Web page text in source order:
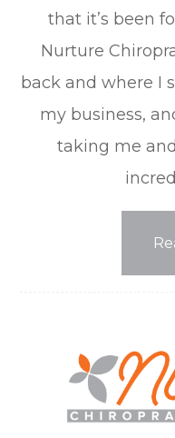
that it’s been
Nurture
back and where I
my business,
taking me